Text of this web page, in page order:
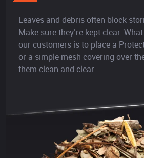
Leaves and debris often block
Make sure they’re kept clear.
our customers is to place a
or a simple mesh covering over
them clean and clear.